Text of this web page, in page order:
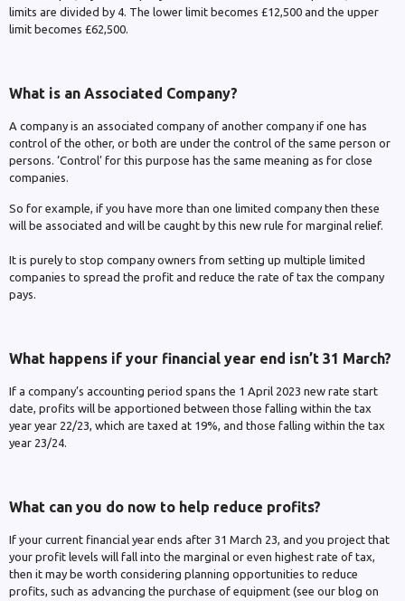
limits are divided by 4. The lower limit becomes £12,500 and the upper
limit becomes £62,500.
What is an Associated Company?
A company is an associated company of another company if one has
control of the other, or both are under the control of the same person or
persons. ‘Control’ for this purpose has the same meaning as for close
companies.
So for example, if you have more than one limited company then these
will be associated and will be caught by this new rule for marginal relief.
It is purely to stop company owners from setting up multiple limited
companies to spread the profit and reduce the rate of tax the company
pays.
What happens if your financial year end isn’t 31 March?
If a company’s accounting period spans the 1 April 2023 new rate start
date, profits will be apportioned between those falling within the tax
year year 22/23, which are taxed at 19%, and those falling within the tax
year 23/24.
What can you do now to help reduce profits?
If your current financial year ends after 31 March 23, and you project that
your profit levels will fall into the marginal or even highest rate of tax,
then it may be worth considering planning opportunities to reduce
profits, such as advancing the purchase of equipment (see our blog on